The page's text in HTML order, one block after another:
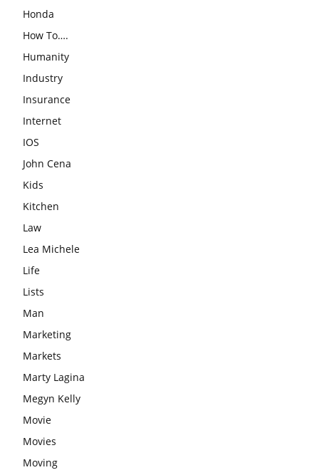
Honda
How To….
Humanity
Industry
Insurance
Internet
IOS
John Cena
Kids
Kitchen
Law
Lea Michele
Life
Lists
Man
Marketing
Markets
Marty Lagina
Megyn Kelly
Movie
Movies
Moving